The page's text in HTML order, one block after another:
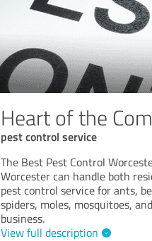
Heart of the
pest control service
The Best Pest Control
Worcester can handle both
pest control service for ants,
spiders, moles, mosquitoes,
business.
View full description